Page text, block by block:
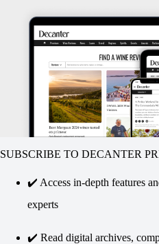
SUBSCRIBE TO DECANTER
✔️ Access in-depth features
experts
✔️ Read digital archives,